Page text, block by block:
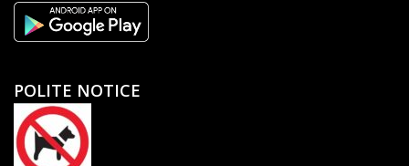
POLITE NOTICE